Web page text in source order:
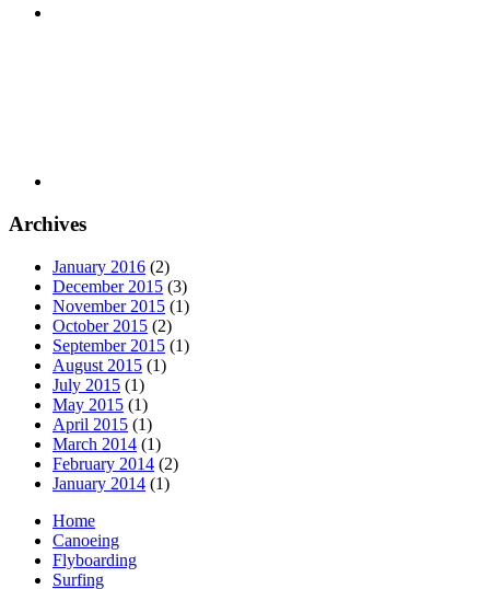
Archives
January 2016 (2)
December 2015 (3)
November 2015 (1)
October 2015 (2)
September 2015 (1)
August 2015 (1)
July 2015 (1)
May 2015 (1)
April 2015 (1)
March 2014 (1)
February 2014 (2)
January 2014 (1)
Home
Canoeing
Flyboarding
Surfing